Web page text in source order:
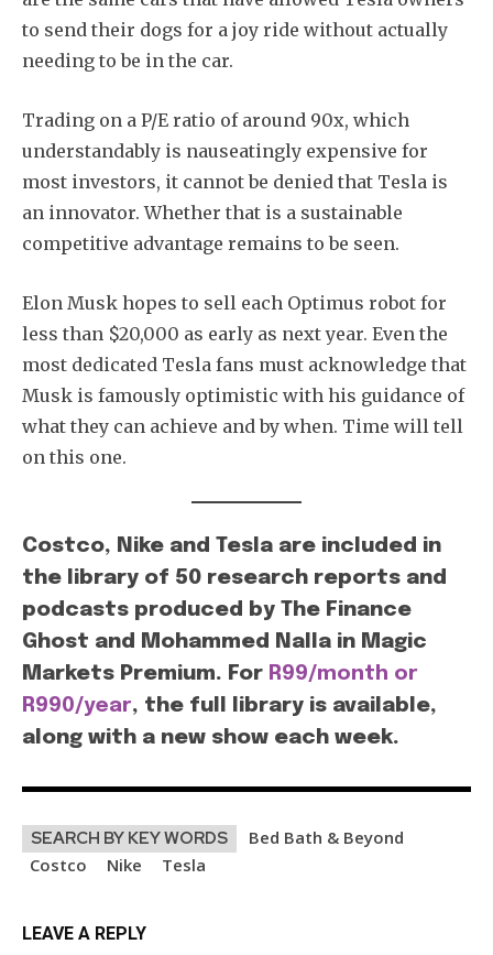
to send their dogs for a joy ride without actually
needing to be in the car.
Trading on a P/E ratio of around 90x, which
understandably is nauseatingly expensive for
most investors, it cannot be denied that Tesla is
an innovator. Whether that is a sustainable
competitive advantage remains to be seen.
Elon Musk hopes to sell each Optimus robot for
less than $20,000 as early as next year. Even the
most dedicated Tesla fans must acknowledge that
Musk is famously optimistic with his guidance of
what they can achieve and by when. Time will tell
on this one.
Costco, Nike and Tesla are included in
the library of 50 research reports and
podcasts produced by The Finance
Ghost and Mohammed Nalla in Magic
Markets Premium. For R99/month or
R990/year, the full library is available,
along with a new show each week.
SEARCH BY KEY WORDS
Bed Bath & Beyond
Costco
Nike Tesla
LEAVE A REPLY